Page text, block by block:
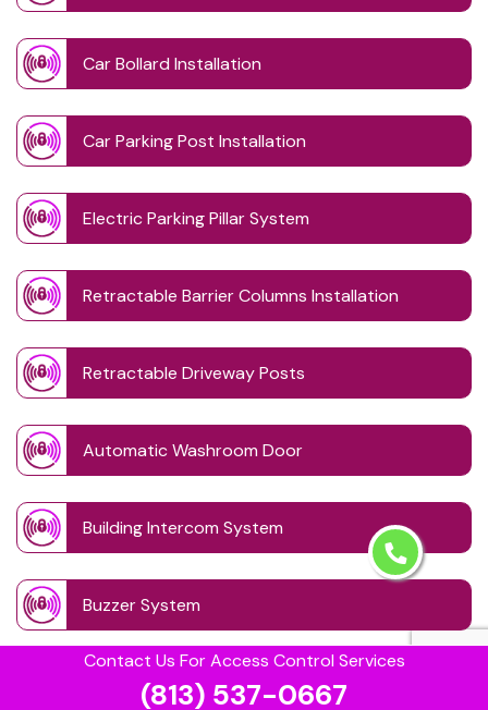
Contact Us For Access Control Services
(813) 537-0667
Car Bollard Installation
Car Parking Post Installation
Electric Parking Pillar System
Retractable Barrier Columns Installation
Retractable Driveway Posts
Automatic Washroom Door
Building Intercom System
Buzzer System
Card Lock Reader